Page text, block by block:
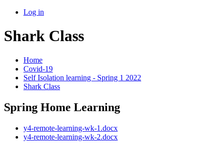
Log in
Shark Class
Home
Covid-19
Self Isolation learning - Spring 1 2022
Shark Class
Spring Home Learning
y4-remote-learning-wk-1.docx
y4-remote-learning-wk-2.docx